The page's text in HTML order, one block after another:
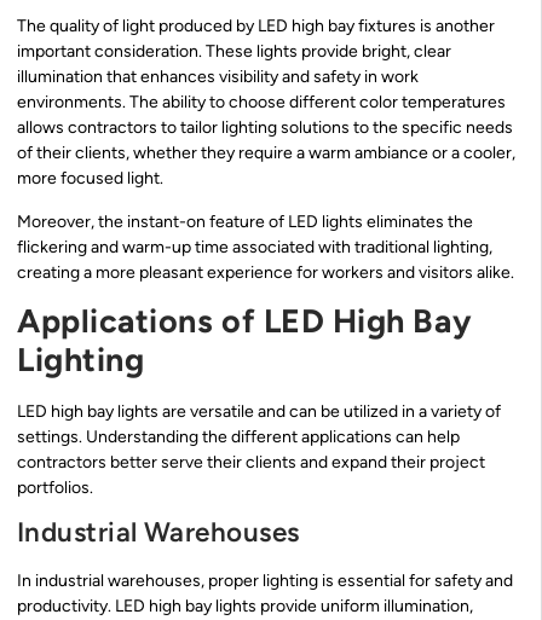
The quality of light produced by LED high bay fixtures is another
important consideration. These lights provide bright, clear
illumination that enhances visibility and safety in work
environments. The ability to choose different color temperatures
allows contractors to tailor lighting solutions to the specific needs
of their clients, whether they require a warm ambiance or a cooler,
more focused light.
Moreover, the instant-on feature of LED lights eliminates the
flickering and warm-up time associated with traditional lighting,
creating a more pleasant experience for workers and visitors alike.
Applications of LED High Bay
Lighting
LED high bay lights are versatile and can be utilized in a variety of
settings. Understanding the different applications can help
contractors better serve their clients and expand their project
portfolios.
Industrial Warehouses
In industrial warehouses, proper lighting is essential for safety and
productivity. LED high bay lights provide uniform illumination,